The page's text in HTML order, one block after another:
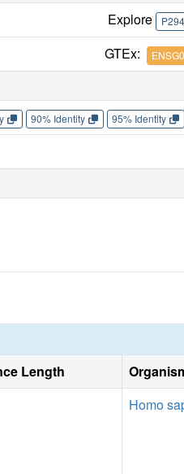
Explore
GTEx:
90% Identity 95% Identity
Length
Homo